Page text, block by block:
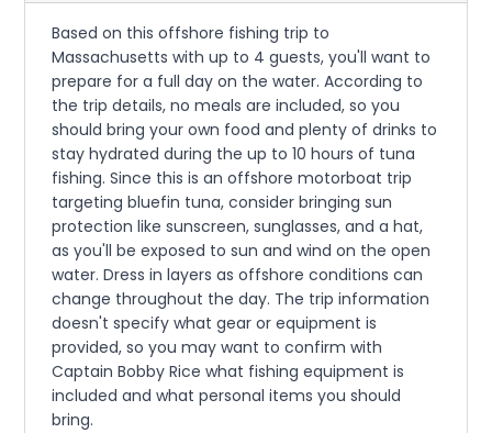
Based on this offshore fishing trip to
Massachusetts with up to 4 guests, you'll want to
prepare for a full day on the water. According to
the trip details, no meals are included, so you
should bring your own food and plenty of drinks to
stay hydrated during the up to 10 hours of tuna
fishing. Since this is an offshore motorboat trip
targeting bluefin tuna, consider bringing sun
protection like sunscreen, sunglasses, and a hat,
as you'll be exposed to sun and wind on the open
water. Dress in layers as offshore conditions can
change throughout the day. The trip information
doesn't specify what gear or equipment is
provided, so you may want to confirm with
Captain Bobby Rice what fishing equipment is
included and what personal items you should
bring.